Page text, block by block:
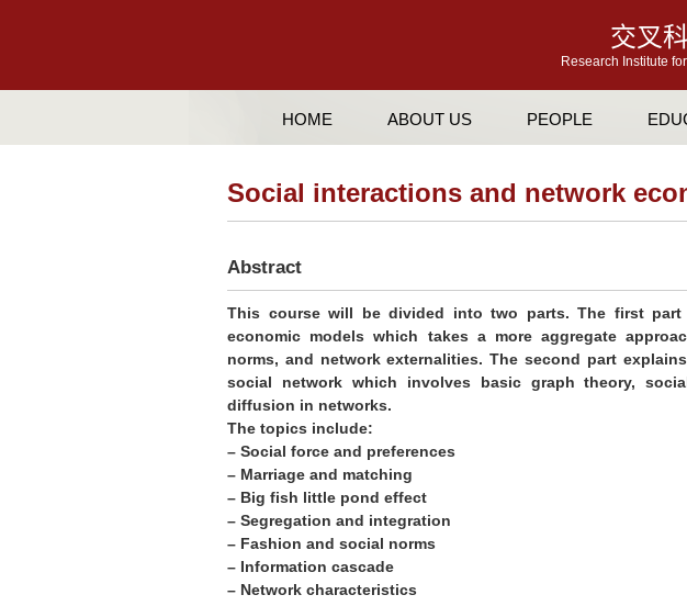
交叉
Research Institute
HOME ABOUT US PEOPLE
Social interactions and network
Abstract
This course will be divided into two parts. The first
economic models which takes a more aggregate
norms, and network externalities. The second part
social network which involves basic graph theory,
diffusion in networks.
The topics include:
– Social force and preferences
– Marriage and matching
– Big fish little pond effect
– Segregation and integration
– Fashion and social norms
– Information cascade
– Network characteristics